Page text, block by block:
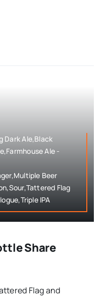
Dark Ale,Black
Ale -
Beer
Flag
IPA
Share
Flag and